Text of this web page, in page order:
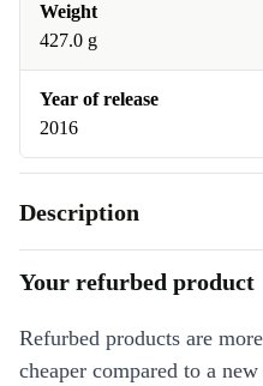
Weight
427.0 g
Year of release
2016
Description
Your refurbed product
Refurbed products are
cheaper compared to a